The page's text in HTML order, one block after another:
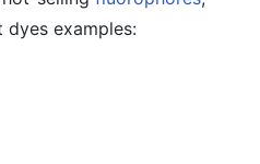
dyes examples: